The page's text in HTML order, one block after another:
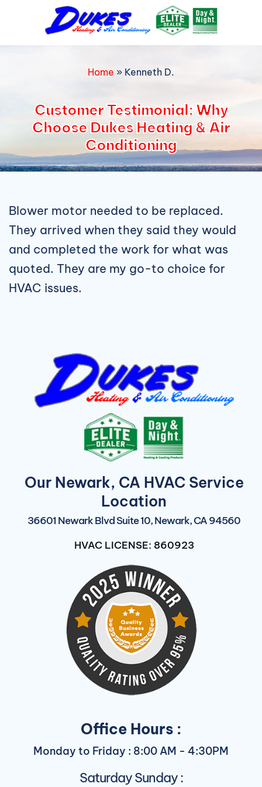
content
Home » Kenneth D.
Customer Testimonial: Why
Choose Dukes Heating & Air
Conditioning
Blower motor needed to be replaced.
They arrived when they said they would
and completed the work for what was
quoted. They are my go-to choice for
HVAC issues.
Our Newark, CA HVAC Service
Location
36601 Newark Blvd Suite 10, Newark, CA 94560
HVAC LICENSE: 860923
Office Hours :
Monday to Friday : 8:00 AM - 4:30PM
Saturday Sunday :